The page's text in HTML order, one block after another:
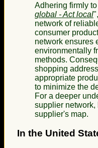
Adhering firmly
global - Act local
network of
consumer
network ensures
environmentally
methods.
shopping
appropriate
to minimize the
For a deeper
supplier network,
supplier's map.
In the United